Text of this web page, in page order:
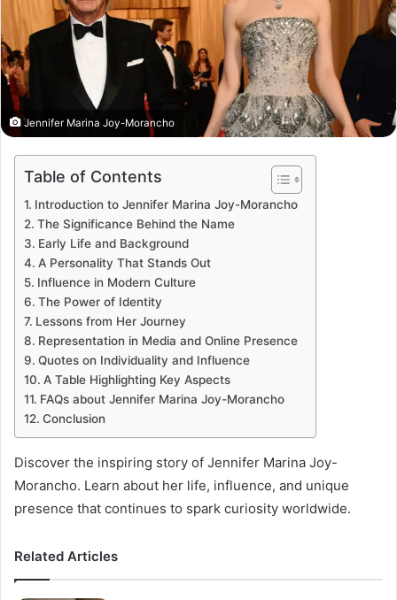
Jennifer Marina Joy-Morancho
Table of Contents
Introduction to Jennifer Marina Joy-Morancho
The Significance Behind the Name
Early Life and Background
A Personality That Stands Out
Influence in Modern Culture
The Power of Identity
Lessons from Her Journey
Representation in Media and Online Presence
Quotes on Individuality and Influence
A Table Highlighting Key Aspects
FAQs about Jennifer Marina Joy-Morancho
Conclusion
Discover the inspiring story of Jennifer Marina Joy-
Morancho. Learn about her life, influence, and unique
presence that continues to spark curiosity worldwide.
Related Articles